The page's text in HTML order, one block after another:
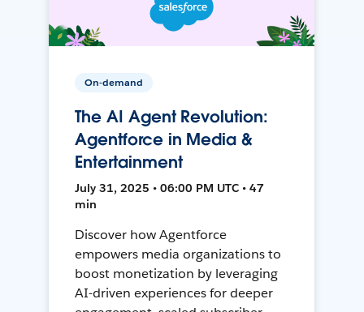
On-demand
The AI Agent Revolution:
Agentforce in Media &
Entertainment
July 31, 2025 • 06:00 PM UTC • 47
min
Discover how Agentforce
empowers media organizations to
boost monetization by leveraging
AI-driven experiences for deeper